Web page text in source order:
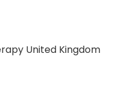
United Kingdom